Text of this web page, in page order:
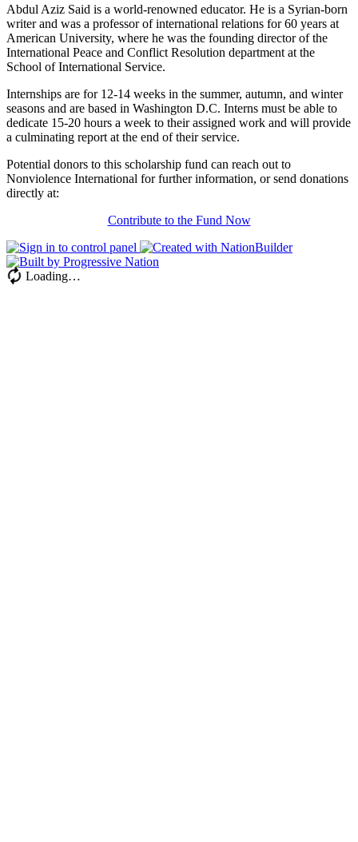
Abdul Aziz Said is a world-renowned educator. He is a Syrian-born
writer and was a professor of international relations for 60 years at
American University, where he was the founding director of the
International Peace and Conflict Resolution department at the
School of International Service.
Internships are for 12-14 weeks in the summer, autumn, and winter
seasons and are based in Washington D.C. Interns must be able to
dedicate 15-20 hours a week to their assigned work and will provide
a culminating report at the end of their service.
Potential donors to this scholarship fund can reach out to
Nonviolence International for further information, or send donations
directly at:
Contribute to the Fund Now
Loading…